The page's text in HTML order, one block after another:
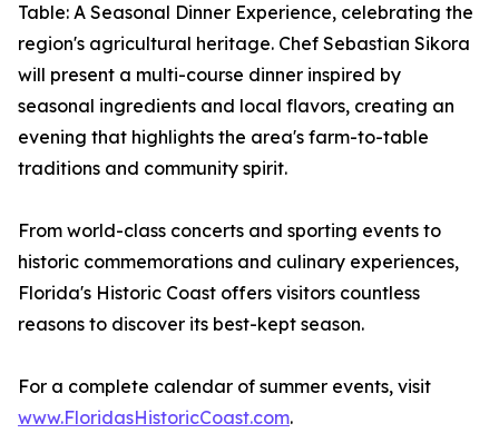
Table: A Seasonal Dinner Experience, celebrating the
region's agricultural heritage. Chef Sebastian Sikora
will present a multi-course dinner inspired by
seasonal ingredients and local flavors, creating an
evening that highlights the area's farm-to-table
traditions and community spirit.
From world-class concerts and sporting events to
historic commemorations and culinary experiences,
Florida's Historic Coast offers visitors countless
reasons to discover its best-kept season.
For a complete calendar of summer events, visit
www.FloridasHistoricCoast.com.